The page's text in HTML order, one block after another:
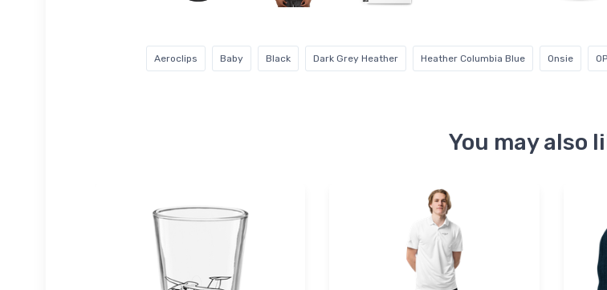
Aeroclips Baby Black Dark Grey Heather Heather Columbia Blue Onsie
You may also